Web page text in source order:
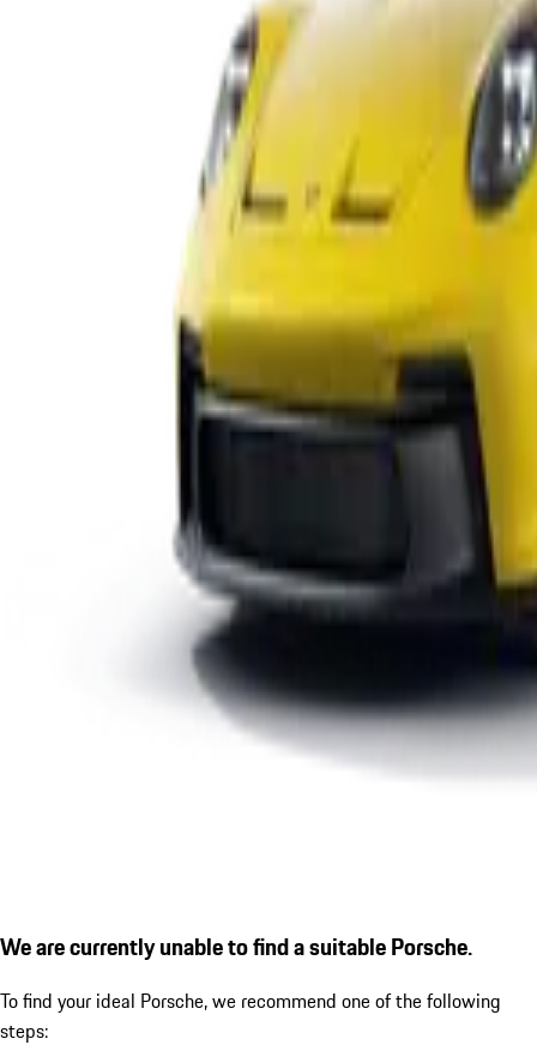
We are currently unable to find a suitable Porsche.
To find your ideal Porsche, we recommend one of the following
steps: